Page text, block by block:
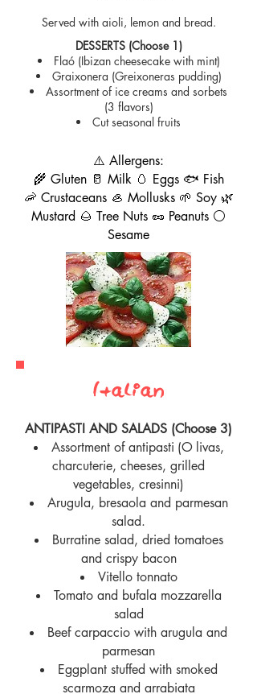
Served with aioli, lemon and bread.
DESSERTS (Choose 1)
Flaó (Ibizan cheesecake with mint)
Graixonera (Greixoneras pudding)
Assortment of ice creams and sorbets
(3 flavors)
Cut seasonal fruits
⚠️ Allergens:
🌾 Gluten 🥛 Milk 🥚 Eggs 🐟 Fish
🦐 Crustaceans 🦪 Mollusks 🌱 Soy 🌿
Mustard 🌰 Tree Nuts 🥜 Peanuts ⚪
Sesame
Italian
ANTIPASTI AND SALADS (Choose 3)
Assortment of antipasti (O livas,
charcuterie, cheeses, grilled
vegetables, cresinni)
Arugula, bresaola and parmesan
salad.
Burratine salad, dried tomatoes
and crispy bacon
Vitello tonnato
Tomato and bufala mozzarella
salad
Beef carpaccio with arugula and
parmesan
Eggplant stuffed with smoked
scarmoza and arrabiata